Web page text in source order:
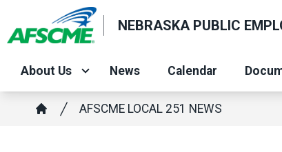
to
content
NEBRASKA PUBLIC
About Us News Calendar
Breadcrumb
AFSCME LOCAL 251 NEWS